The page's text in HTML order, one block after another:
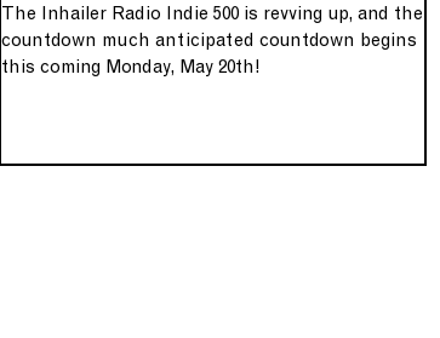
The Inhailer Radio Indie 500 is revving up, and the
countdown much anticipated countdown begins
this coming Monday, May 20th!